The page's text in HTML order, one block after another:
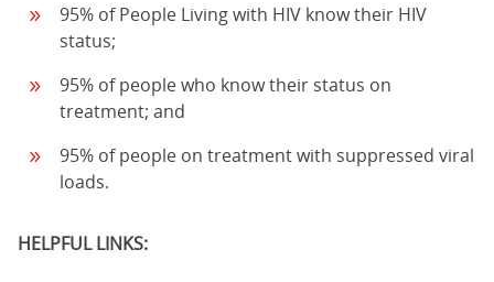
95% of People Living with HIV know their HIV
status;
95% of people who know their status on
treatment; and
95% of people on treatment with suppressed viral
loads.
HELPFUL LINKS: